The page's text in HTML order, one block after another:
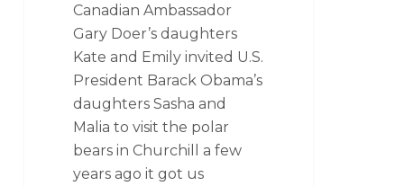
Canadian Ambassador
Gary Doer’s daughters
Kate and Emily invited U.S.
President Barack Obama’s
daughters Sasha and
Malia to visit the polar
bears in Churchill a few
years ago it got us